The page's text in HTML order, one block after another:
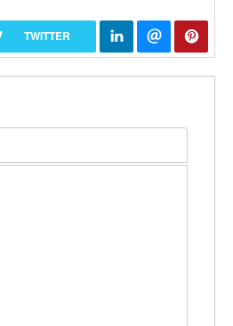
TWITTER